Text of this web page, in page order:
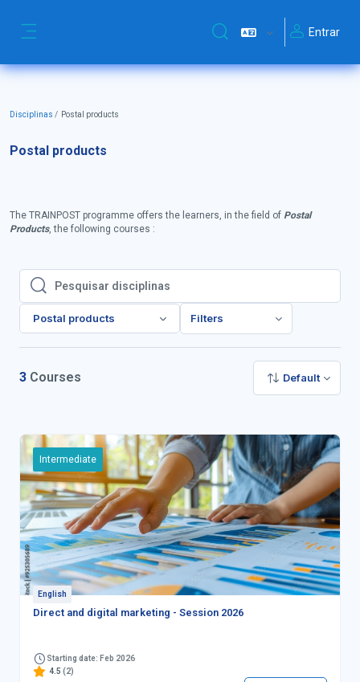
Alternar a entrada daEntrar
Disciplinas Postal products
Postal products
The TRAINPOST programme offers the learners, in the field of Postal
Products, the following courses :
Pesquisar disciplinas
Pesquisar disciplinas
Postal products Filters
3 Courses Default
Intermediate
English
Direct and digital marketing - Session 2026
Starting date: Feb 2026
4.5 (2)